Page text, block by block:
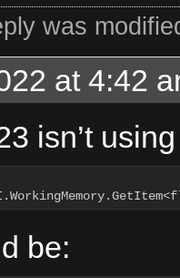
was
at 4:42
isn’t
be: